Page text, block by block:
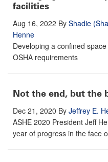
facilities
Aug 16, 2022 By Shadie
Henne
Developing a confined
OSHA requirements
Not the end, but the
Dec 21, 2020 By Jeffrey E.
ASHE 2020 President Jeff
year of progress in the face